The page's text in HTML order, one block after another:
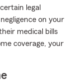
legal
on your
medical bills
coverage, your